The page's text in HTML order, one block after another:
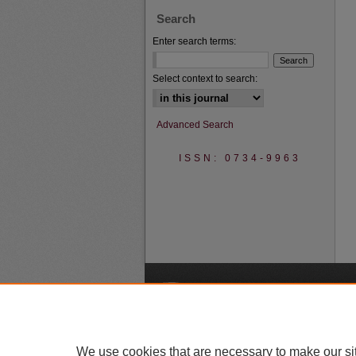
Search
Enter search terms:
Select context to search:
Advanced Search
ISSN: 0734-9963
We use cookies that are necessary to make our